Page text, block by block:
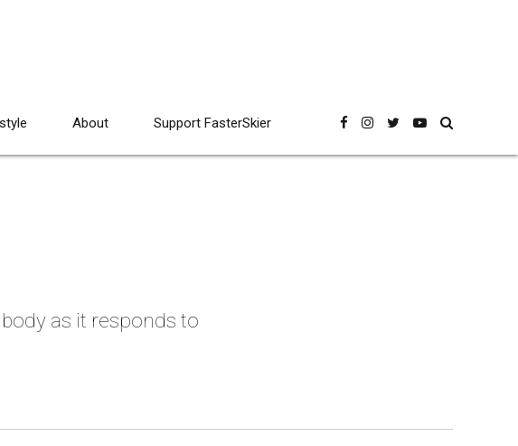
About Support FasterSkier
as it responds to